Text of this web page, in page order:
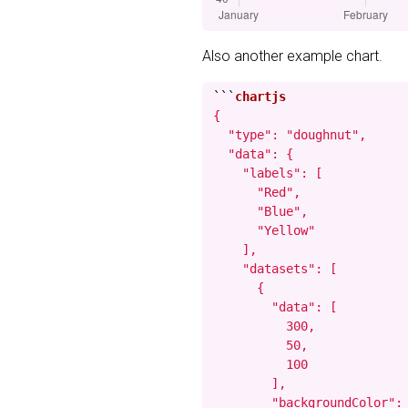
Also another example chart.
```
{
  "type": "doughnut",
  "data": {
    "labels": [
      "Red",
      "Blue",
      "Yellow"
    ],
    "datasets": [
      {
        "data": [
          300,
          50,
          100
        ],
"backgroundColor":